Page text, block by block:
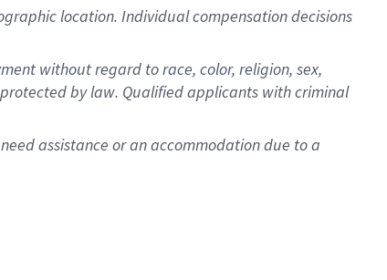
location. Individual compensation decisions
without regard to race, color, religion, sex,
by law. Qualified applicants with criminal
assistance or an accommodation due to a